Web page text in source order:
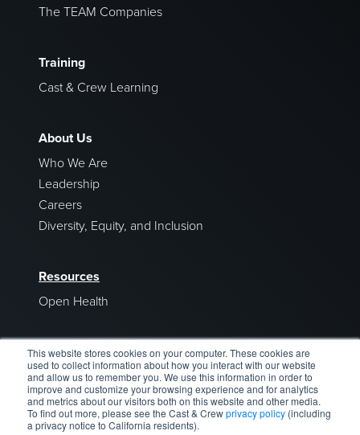
This website stores cookies on your computer. These cookies are
used to collect information about how you interact with our website
and allow us to remember you. We use this information in order to
improve and customize your browsing experience and for analytics
and metrics about our visitors both on this website and other media.
To find out more, please see the Cast & Crewprivacy policy (including
a privacy notice to California residents).
The TEAM Companies
Training
Cast & Crew Learning
About Us
Who We Are
Leadership
Careers
Diversity, Equity, and Inclusion
Resources
Open Health
Blog